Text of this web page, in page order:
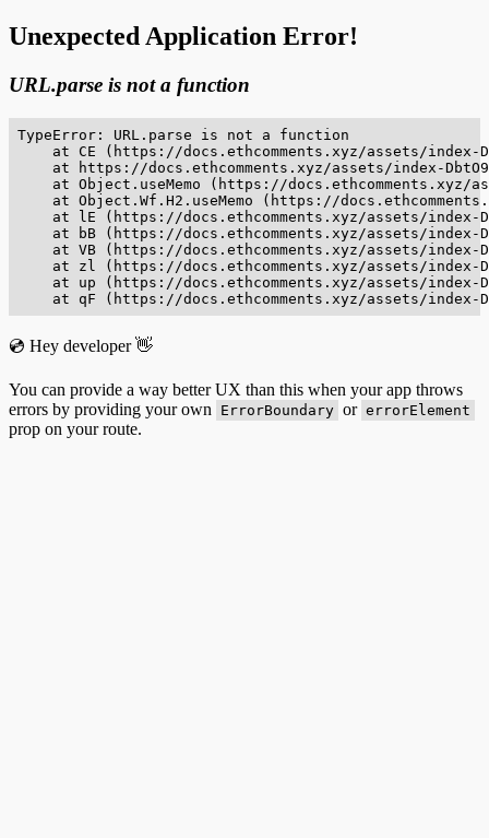
Unexpected Application Error!
URL.parse is not a function
TypeError: URL.parse is not a function
at CE (https://docs.ethcomments.xyz/assets/index-
at https://docs.ethcomments.xyz/assets/index-
at Object.useMemo (https://docs.ethcomments.xyz/
at Object.Wf.H2.useMemo (https://
at lE (https://docs.ethcomments.xyz/assets/index-
at bB (https://docs.ethcomments.xyz/assets/index-
at VB (https://docs.ethcomments.xyz/assets/index-
at zl (https://docs.ethcomments.xyz/assets/index-
at up (https://docs.ethcomments.xyz/assets/index-
at qF (https://docs.ethcomments.xyz/assets/index-
💿 Hey developer 👋
You can provide a way better UX than this when your app throws
errors by providing your own
ErrorBoundary or errorElement
prop on your route.